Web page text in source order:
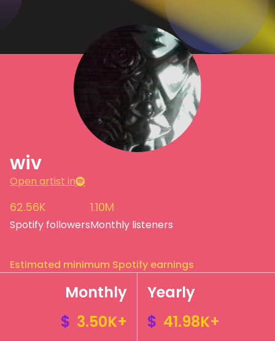
wiv
Open artist in
62.56K
Spotify followers
1.10M
Monthly listeners
Estimated minimum Spotify earnings
Monthly
$ 3.50K+
Yearly
$ 41.98K+